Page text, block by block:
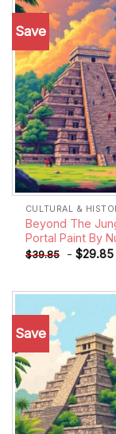
Save
CULTURAL &
Beyond The
Portal Paint By
$39.85 - $29.85
Save